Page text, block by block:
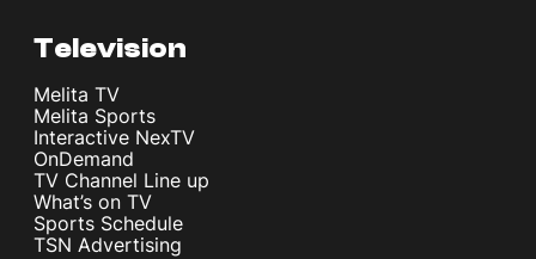
Television
Melita TV
Melita Sports
Interactive NexTV
OnDemand
TV Channel Line up
What’s on TV
Sports Schedule
TSN Advertising